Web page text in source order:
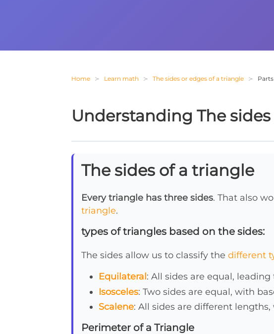
Home Learn math The sides or edges of a triangle
Understanding The
The sides of a triangle
Every triangle has three sides. That also
triangle.
types of triangles based on the sides:
The sides allow us to classify the different
Equilateral : All sides are equal,
Isosceles: Two sides are equal, with
Scalene: All sides are different
Perimeter of a Triangle